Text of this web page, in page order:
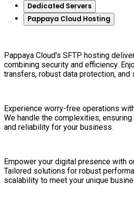
Dedicated Servers
Pappaya Cloud Hosting
Pappaya Cloud's SFTP hosting
combining security and efficiency.
transfers, robust data protection, and
Experience worry-free operations
We handle the complexities,
and reliability for your business.
Empower your digital presence with
Tailored solutions for robust
scalability to meet your unique